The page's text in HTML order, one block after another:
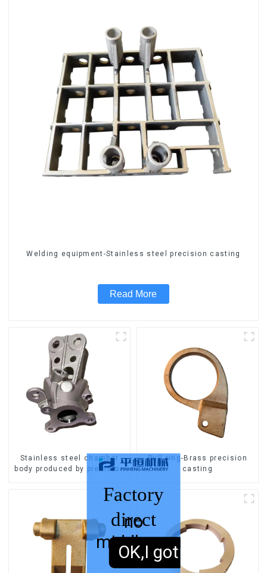
Welding equipment-Stainless steel precision casting
Read More
Stainless steel chamber
body produced by precision
Pull ring-Brass precision
casting
Factory
direct
sales,
no
middleman
OK,I got it.